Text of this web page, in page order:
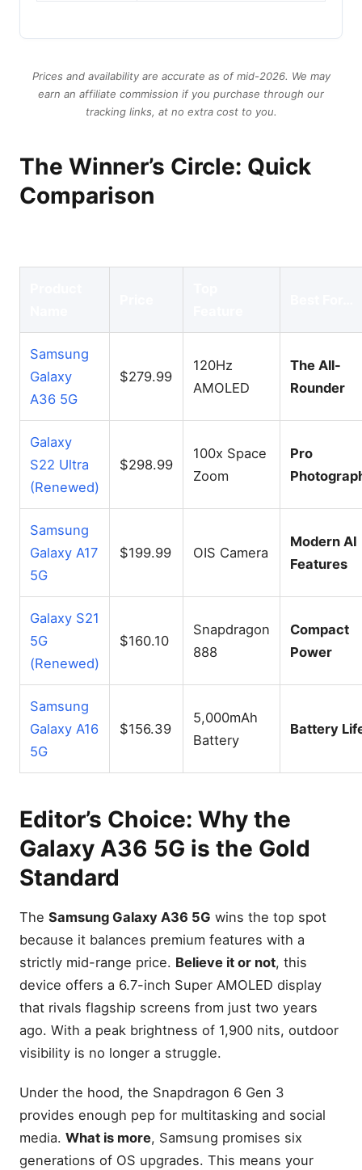
Prices and availability are accurate as of mid-2026. We may
earn an affiliate commission if you purchase through our
tracking links, at no extra cost to you.
The Winner’s Circle: Quick
Comparison
Samsung
Galaxy
A36 5G
$279.99
120Hz
AMOLED
The All-
Rounder
Galaxy
S22 Ultra
(Renewed)
$298.99
100x Space
Zoom
Pro
Samsung
Galaxy A17
5G
$199.99 OIS Camera
Modern AI
Features
Galaxy S21
5G
(Renewed)
$160.10
Snapdragon
888
Compact
Power
Samsung
Galaxy A16
5G
$156.39
5,000mAh
Battery
Battery
Editor’s Choice: Why the
Galaxy A36 5G is the Gold
Standard
The Samsung Galaxy A36 5G wins the top spot
because it balances premium features with a
strictly mid-range price. Believe it or not, this
device offers a 6.7-inch Super AMOLED display
that rivals flagship screens from just two years
ago. With a peak brightness of 1,900 nits, outdoor
visibility is no longer a struggle.
Under the hood, the Snapdragon 6 Gen 3
provides enough pep for multitasking and social
media. What is more, Samsung promises six
generations of OS upgrades. This means your